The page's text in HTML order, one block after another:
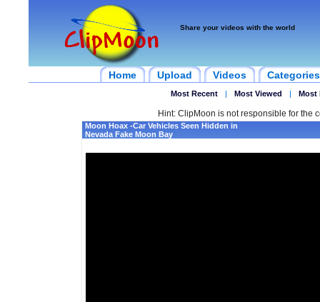
Share your videos with the world
Home Upload Videos Categories
Most Recent | Most Viewed | Most
Hint: ClipMoon is not responsible for the
Moon Hoax -Car Vehicles Seen Hidden in
Nevada Fake Moon Bay